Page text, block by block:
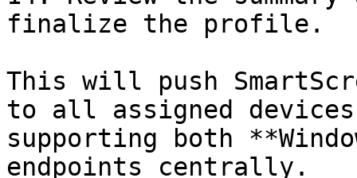
finalize the profile.
This will push
to all assigned
supporting both
endpoints centrally.